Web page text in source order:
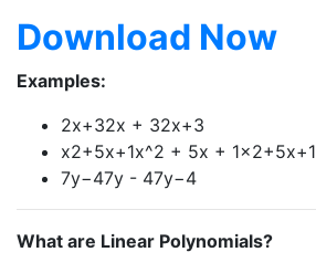
Download Now
Examples:
2x+32x + 32x+3
x2+5x+1x^2 + 5x + 1x2+5x+1
7y−47y - 47y−4
What are Linear Polynomials?